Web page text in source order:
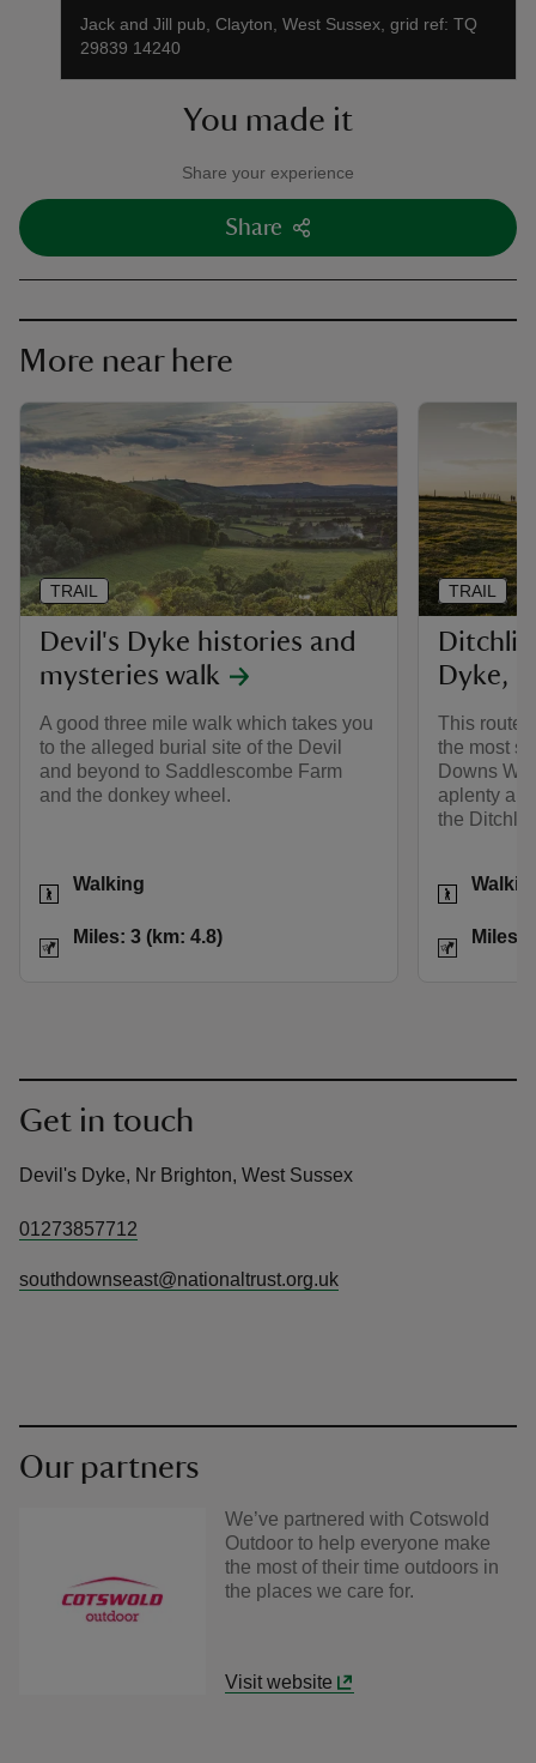
Jack and Jill pub, Clayton, West Sussex, grid ref: TQ
29839 14240
You made it
Share your experience
Share
More near here
Devil's Dyke histories and
mysteries walk
A good three mile walk which takes you
to the alleged burial site of the Devil
and beyond to Saddlescombe Farm
and the donkey wheel.
Activities
Walking
Distance
Miles: 3 (km: 4.8)
TRAIL
Dyke,
This route
the most
Downs
aplenty
the
Activities
Distance
Miles:
TRAIL
Get in touch
Devil's Dyke, Nr Brighton, West Sussex
01273857712
southdownseast@nationaltrust.org.uk
Our partners
We’ve partnered with Cotswold
Outdoor to help everyone make
the most of their time outdoors in
the places we care for.
Visit website